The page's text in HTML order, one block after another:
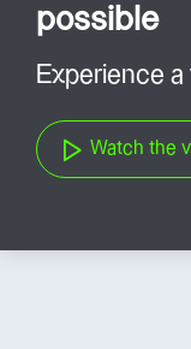
possible
Experience
Watch the